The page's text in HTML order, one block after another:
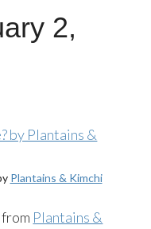
2,
Plantains & Kimchi
from Plantains &